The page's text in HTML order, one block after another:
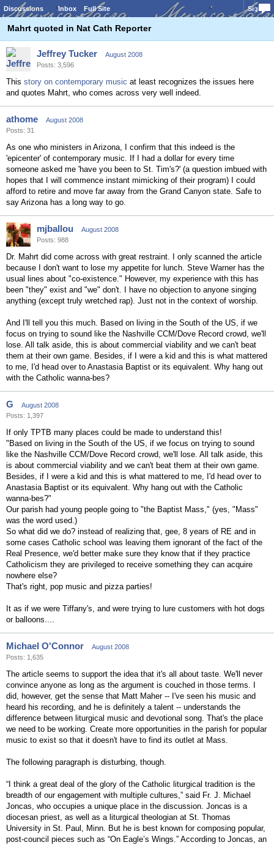
Discussions Inbox Full Site Sign In
Mahrt quoted in Nat Cath Reporter
Jeffrey Tucker
August 2008
Posts: 3,596
This story on contemporary music at least recognizes the issues here
and quotes Mahrt, who comes across very well indeed.
athome
August 2008
Posts: 31
As one who ministers in Arizona, I confirm that this indeed is the
'epicenter' of contemporary music. If I had a dollar for every time
someone asked me 'have you been to St. Tim's?' (a question imbued with
hopes that I will commence instant mimicking of their program) I could
afford to retire and move far away from the Grand Canyon state. Safe to
say Arizona has a long way to go.
mjballou
August 2008
Posts: 988
Dr. Mahrt did come across with great restraint. I only scanned the article
because I don't want to lose my appetite for lunch. Steve Warner has the
usual lines about "co-existence." However, my experience with this has
been "they" exist and "we" don't. I have no objection to anyone singing
anything (except truly wretched rap). Just not in the context of worship.
And I'll tell you this much. Based on living in the South of the US, if we
focus on trying to sound like the Nashville CCM/Dove Record crowd, we'll
lose. All talk aside, this is about commercial viability and we can't beat
them at their own game. Besides, if I were a kid and this is what mattered
to me, I'd head over to Anastasia Baptist or its equivalent. Why hang out
with the Catholic wanna-bes?
G
August 2008
Posts: 1,397
If only TPTB many places could be made to understand this!
"Based on living in the South of the US, if we focus on trying to sound
like the Nashville CCM/Dove Record crowd, we'll lose. All talk aside, this
is about commercial viability and we can't beat them at their own game.
Besides, if I were a kid and this is what mattered to me, I'd head over to
Anastasia Baptist or its equivalent. Why hang out with the Catholic
wanna-bes?"
Our parish had young people going to "the Baptist Mass," (yes, "Mass"
was the word used.)
So what did we do? instead of realizing that, gee, 8 years of RE and in
some cases Catholic school was leaving them ignorant of the fact of the
Real Presence, we'd better make sure they know that if they practice
Catholicism they are privileged to receive something they can acquire
nowhere else?
That's right, pop music and pizza parties!
It as if we were Tiffany's, and were trying to lure customers with hot dogs
or balloons....
Michael O'Connor
August 2008
Posts: 1,635
The article seems to support the idea that it's all about taste. We'll never
convince anyone as long as the argument is couched in those terms. I
did, however, get the sense that Matt Maher -- I've seen his music and
heard his recording, and he is definitely a talent -- understands the
difference between liturgical music and devotional song. That's the place
we need to be working. Create more opportunities in the parish for popular
music to exist so that it doesn't have to find its outlet at Mass.
The following paragraph is disturbing, though.
“I think a great deal of the glory of the Catholic liturgical tradition is the
breadth of our engagement with multiple cultures,” said Fr. J. Michael
Joncas, who occupies a unique place in the discussion. Joncas is a
diocesan priest, as well as a liturgical theologian at St. Thomas
University in St. Paul, Minn. But he is best known for composing popular,
post-council pieces such as “On Eagle’s Wings.” According to Joncas, an